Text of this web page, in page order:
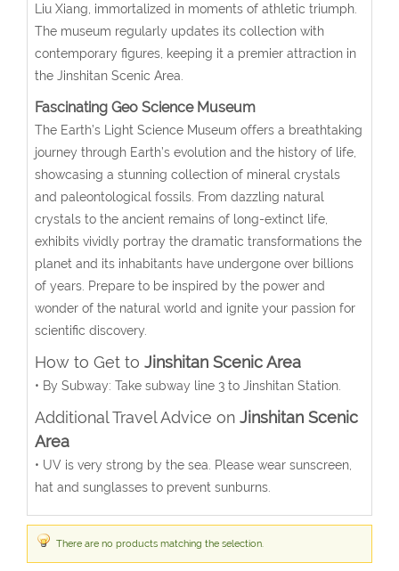
Liu Xiang, immortalized in moments of athletic triumph.
The museum regularly updates its collection with
contemporary figures, keeping it a premier attraction in
the Jinshitan Scenic Area.
Fascinating Geo Science Museum
The Earth’s Light Science Museum offers a breathtaking
journey through Earth’s evolution and the history of life,
showcasing a stunning collection of mineral crystals
and paleontological fossils. From dazzling natural
crystals to the ancient remains of long-extinct life,
exhibits vividly portray the dramatic transformations the
planet and its inhabitants have undergone over billions
of years. Prepare to be inspired by the power and
wonder of the natural world and ignite your passion for
scientific discovery.
How to Get to Jinshitan Scenic Area
• By Subway: Take subway line 3 to Jinshitan Station.
Additional Travel Advice on Jinshitan Scenic
Area
• UV is very strong by the sea. Please wear sunscreen,
hat and sunglasses to prevent sunburns.
There are no products matching the selection.